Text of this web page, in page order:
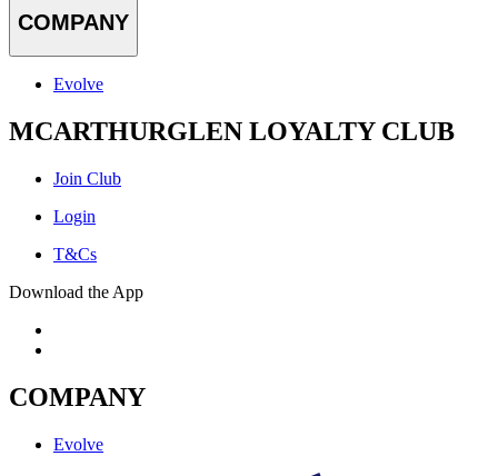
COMPANY
Evolve
MCARTHURGLEN LOYALTY CLUB
Join Club
Login
T&Cs
Download the App
COMPANY
Evolve